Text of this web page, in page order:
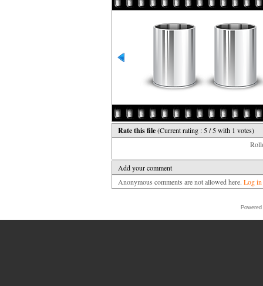
Rate this file(Current rating : 5 / 5 with 1 votes)
Add your comment
Anonymous comments are not allowed here. Log in